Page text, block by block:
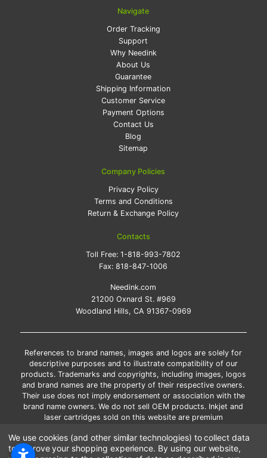
Navigate
Order Tracking
Support
Why Needink
About Us
Guarantee
Shipping Information
Customer Service
Payment Options
Contact Us
Blog
Sitemap
Company Policies
Privacy Policy
Terms and Conditions
Return & Exchange Policy
Contacts
Toll Free:1-818-993-7802
Fax:818-847-1006
Needink.com
21200 Oxnard St. #969
Woodland Hills, CA 91367-0969
References to brand names, images and logos are solely for
descriptive purposes and to illustrate compatibility of our
products. Trademarks and copyrights, including images, logos
and brand names are the property of their respective owners.
Their use does not imply endorsement or association with the
brand name owners. We do not sell OEM products. Inkjet and
laser cartridges sold on this website are premium
*Free shipping applies only to the products shipped to the
contiguous United States.
We use cookies (and other similar technologies) to collect data
to improve your shopping experience. By using our website,